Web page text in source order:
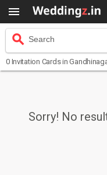

search Search
0 Invitation Cardsin
Sorry! No